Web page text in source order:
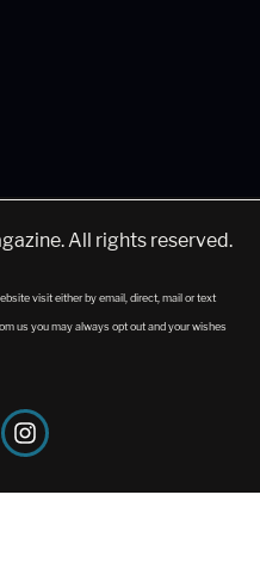
All rights reserved.
visit either by email, direct, mail or text
us you may always opt out and your wishes